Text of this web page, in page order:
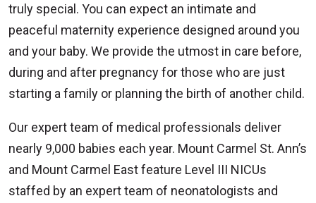
truly special. You can expect an intimate and
peaceful maternity experience designed around you
and your baby. We provide the utmost in care before,
during and after pregnancy for those who are just
starting a family or planning the birth of another child.
Our expert team of medical professionals deliver
nearly 9,000 babies each year. Mount Carmel St. Ann’s
and Mount Carmel East feature Level III NICUs
staffed by an expert team of neonatologists and